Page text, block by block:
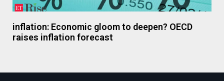
inflation: Economic gloom to deepen? OECD
raises inflation forecast